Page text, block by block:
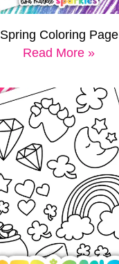
Spring Coloring Page
Read More »